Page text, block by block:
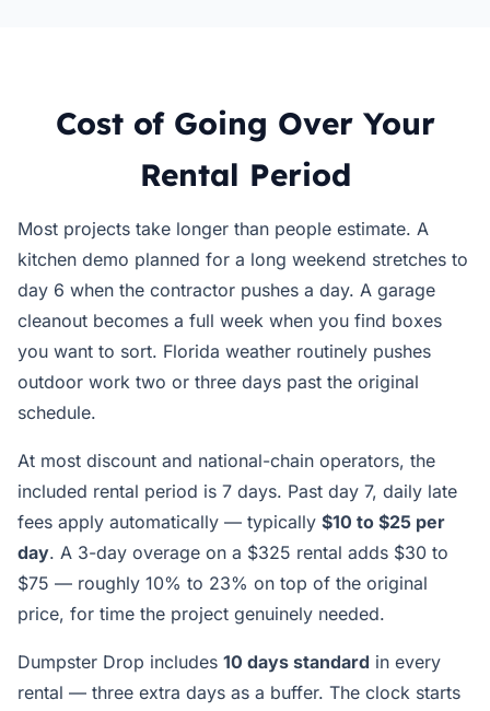
Cost of Going Over Your
Rental Period
Most projects take longer than people estimate. A
kitchen demo planned for a long weekend stretches to
day 6 when the contractor pushes a day. A garage
cleanout becomes a full week when you find boxes
you want to sort. Florida weather routinely pushes
outdoor work two or three days past the original
schedule.
At most discount and national-chain operators, the
included rental period is 7 days. Past day 7, daily late
fees apply automatically — typically $10 to $25 per
day. A 3-day overage on a $325 rental adds $30 to
$75 — roughly 10% to 23% on top of the original
price, for time the project genuinely needed.
Dumpster Drop includes 10 days standard in every
rental — three extra days as a buffer. The clock starts